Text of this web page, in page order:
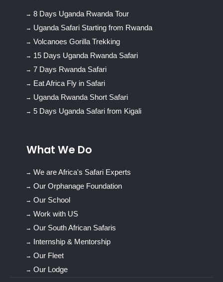
8 Days Uganda Rwanda Tour
Uganda Safari Starting from Rwanda
Volcanoes Gorilla Trekking
15 Days Uganda Rwanda Safari
7 Days Rwanda Safari
Eat Africa Fly in Safari
Uganda Rwanda Short Safari
5 Days Uganda Safari from Kigali
What We Do
We are Africa's Safari Experts
Our Orphanage Foundation
Our School
Work with US
Our South African Safaris
Internship & Mentorship
Our Fleet
Our Lodge